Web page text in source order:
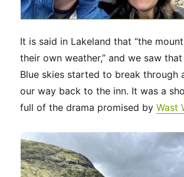
It is said in Lakeland that “the
their own weather,” and we saw
Blue skies started to break through
our way back to the inn. It was a
full of the drama promised byWast